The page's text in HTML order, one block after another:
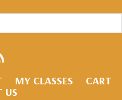
MY CLASSES
CART
US